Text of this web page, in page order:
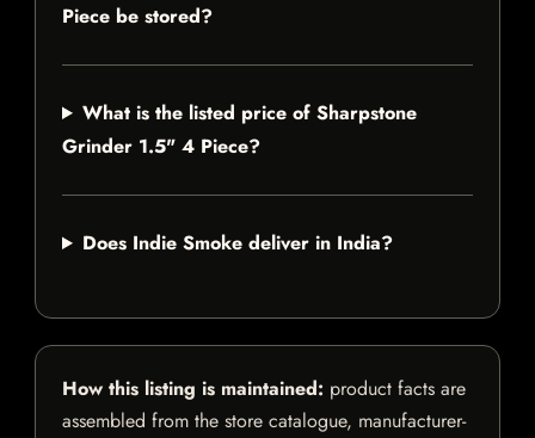
Piece be stored?
What is the listed price of Sharpstone
Grinder 1.5" 4 Piece?
Does Indie Smoke deliver in India?
How this listing is maintained: product facts are
assembled from the store catalogue, manufacturer-